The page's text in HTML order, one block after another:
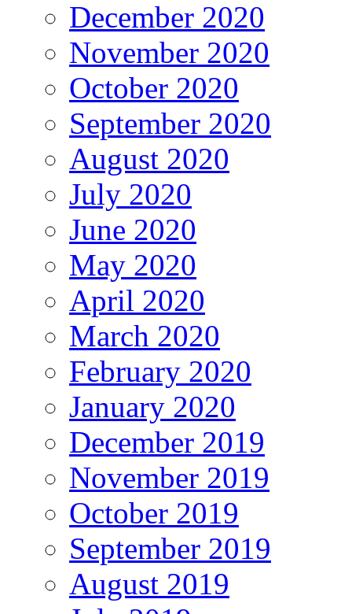
December 2020
November 2020
October 2020
September 2020
August 2020
July 2020
June 2020
May 2020
April 2020
March 2020
February 2020
January 2020
December 2019
November 2019
October 2019
September 2019
August 2019